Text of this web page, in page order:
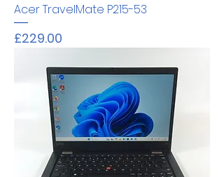
Acer TravelMate P215-53
Price
£229.00